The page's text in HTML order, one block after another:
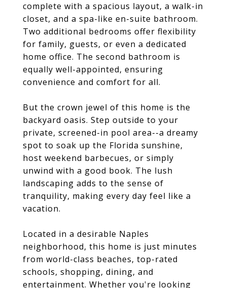
complete with a spacious layout, a walk-in
closet, and a spa-like en-suite bathroom.
Two additional bedrooms offer flexibility
for family, guests, or even a dedicated
home office. The second bathroom is
equally well-appointed, ensuring
convenience and comfort for all.
But the crown jewel of this home is the
backyard oasis. Step outside to your
private, screened-in pool area--a dreamy
spot to soak up the Florida sunshine,
host weekend barbecues, or simply
unwind with a good book. The lush
landscaping adds to the sense of
tranquility, making every day feel like a
vacation.
Located in a desirable Naples
neighborhood, this home is just minutes
from world-class beaches, top-rated
schools, shopping, dining, and
entertainment. Whether you're looking